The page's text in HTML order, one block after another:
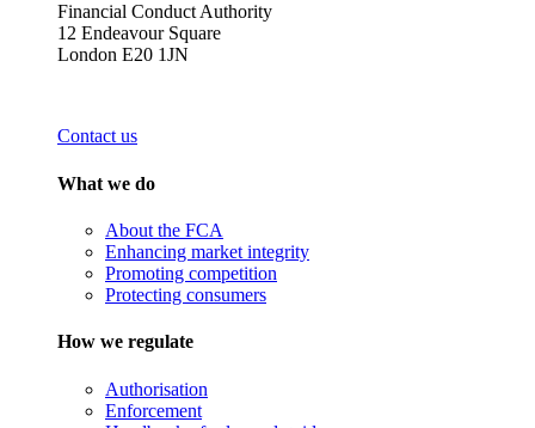
Financial Conduct Authority
12 Endeavour Square
London E20 1JN
Contact us
What we do
About the FCA
Enhancing market integrity
Promoting competition
Protecting consumers
How we regulate
Authorisation
Enforcement